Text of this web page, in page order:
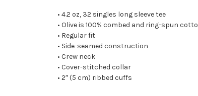
• 4.2 oz, 32 singles long sleeve tee
• Olive is 100% combed and ring-spun
• Regular fit
• Side-seamed construction
• Crew neck
• Cover-stitched collar
• 2″ (5 cm) ribbed cuffs